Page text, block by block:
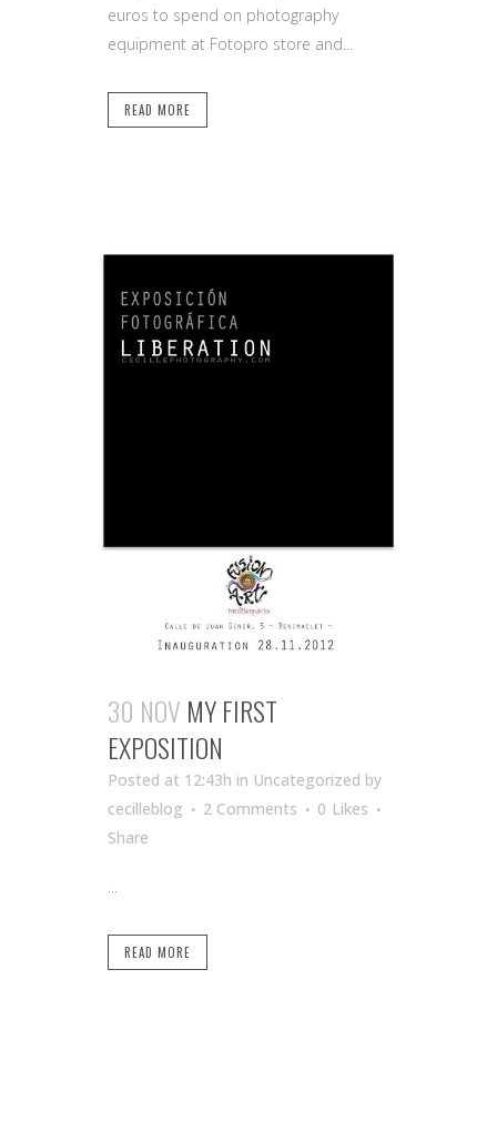
euros to spend on photography
equipment at Fotopro store and...
READ MORE
30 NOV MY FIRST
EXPOSITION
Posted at 12:43h in Uncategorized by
cecilleblog
2 Comments 0 Likes
Share
READ MORE